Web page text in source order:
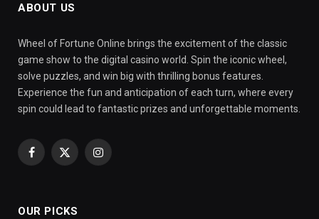
ABOUT US
Wheel of Fortune Online brings the excitement of the classic
game show to the digital casino world. Spin the iconic wheel,
solve puzzles, and win big with thrilling bonus features.
Experience the fun and anticipation of each turn, where every
spin could lead to fantastic prizes and unforgettable moments.
Facebook
X
Instagram
OUR PICKS